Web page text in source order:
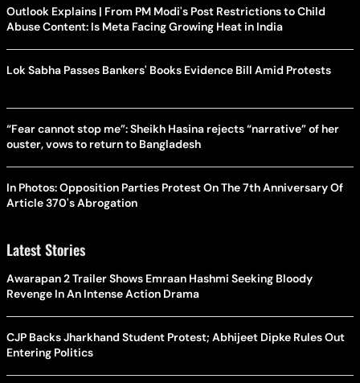
Outlook Explains | From PM Modi's Post Restrictions to Child
Abuse Content: Is Meta Facing Growing Heat in India
Lok Sabha Passes Bankers' Books Evidence Bill Amid Protests
“Fear cannot stop me”: Sheikh Hasina rejects “narrative” of her
ouster, vows to return to Bangladesh
In Photos: Opposition Parties Protest On The 7th Anniversary Of
Article 370's Abrogation
Latest Stories
Awarapan 2 Trailer Shows Emraan Hashmi Seeking Bloody
Revenge In An Intense Action Drama
CJP Backs Jharkhand Student Protest; Abhijeet Dipke Rules Out
Entering Politics